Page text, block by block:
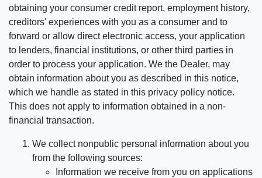
obtaining your consumer credit report, employment history,
creditors' experiences with you as a consumer and to
forward or allow direct electronic access, your application
to lenders, financial institutions, or other third parties in
order to process your application. We the Dealer, may
obtain information about you as described in this notice,
which we handle as stated in this privacy policy notice.
This does not apply to information obtained in a non-
financial transaction.
We collect nonpublic personal information about you
from the following sources:
Information we receive from you on applications